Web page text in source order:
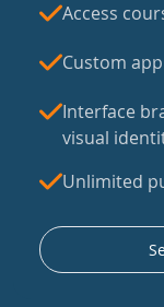
Access
Custom
Interface
visual
Unlimited